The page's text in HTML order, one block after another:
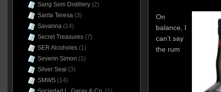
On
balance, I
can’t say
the rum
Sang Som Distillery(2)
Santa Teresa(3)
Savanna(14)
Secret Treasures(7)
SER Alcoholes(1)
Severin Simon (1)
Silver Seal (3)
SMWS(14)